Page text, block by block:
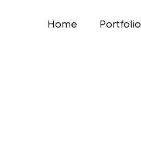
Home Portfolio